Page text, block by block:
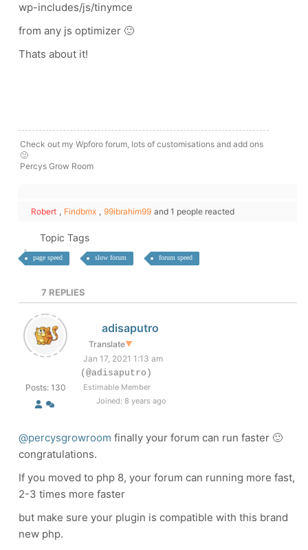
wp-includes/js/tinymce
from any js optimizer 🙂
Thats about it!
Check out my Wpforo forum, lots of customisations and add ons
🙂
Percys Grow Room
Robert , Findbmx , 99ibrahim99 and 1 people reacted
Topic Tags
page speed slow forum forum speed
7 REPLIES
Posts: 130
adisaputro
Translate▼
Jan 17, 2021 1:13 am
(@adisaputro)
Estimable Member
Joined: 8 years ago
@percysgrowroom finally your forum can run faster 🙂
congratulations.
If you moved to php 8, your forum can running more fast,
2-3 times more faster
but make sure your plugin is compatible with this brand
new php.